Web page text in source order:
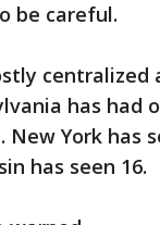
be careful.
has had
York has
has seen 16.